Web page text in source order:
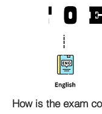
How is the exam